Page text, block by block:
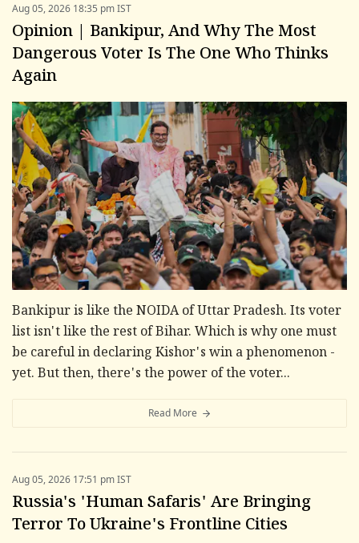
Aug 05, 2026 18:35 pm IST
Opinion | Bankipur, And Why The Most
Dangerous Voter Is The One Who Thinks
Again
Bankipur is like the NOIDA of Uttar Pradesh. Its voter
list isn't like the rest of Bihar. Which is why one must
be careful in declaring Kishor's win a phenomenon -
yet. But then, there's the power of the voter...
Read More
Aug 05, 2026 17:51 pm IST
Russia's 'Human Safaris' Are Bringing
Terror To Ukraine's Frontline Cities